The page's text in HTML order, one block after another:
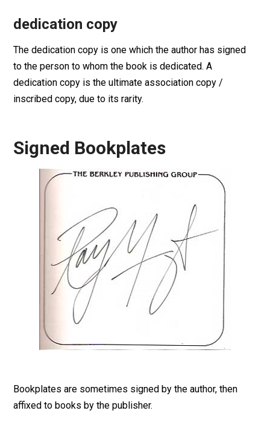
dedication copy
The dedication copy is one which the author has signed
to the person to whom the book is dedicated. A
dedication copy is the ultimate association copy /
inscribed copy, due to its rarity.
Signed Bookplates
Bookplates are sometimes signed by the author, then
affixed to books by the publisher.